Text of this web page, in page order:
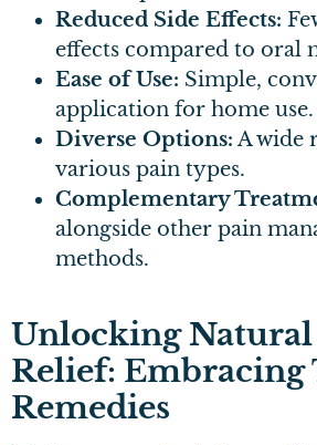
Reduced Side Effects:
effects compared to oral
Ease of Use: Simple,
application for home use.
Diverse Options:A wide
various pain types.
Complementary
alongside other pain
methods.
Unlocking Natural
Relief: Embracing
Remedies